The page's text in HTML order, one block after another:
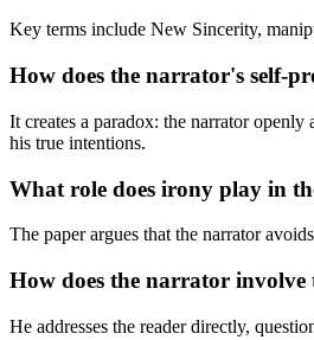
Key terms include New Sincerity,
How does the narrator's self-
It creates a paradox: the narrator
his true intentions.
What role does irony play in
The paper argues that the narrator
How does the narrator
He addresses the reader directly,